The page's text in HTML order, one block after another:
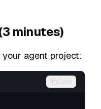
minutes)
agent project:
Copy